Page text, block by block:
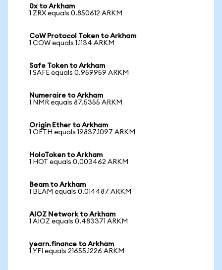
0x to Arkham
1 ZRX equals 0.850612 ARKM
CoW Protocol Token to Arkham
1 COW equals 1.1134 ARKM
Safe Token to Arkham
1 SAFE equals 0.959959 ARKM
Numeraire to Arkham
1 NMR equals 87.5355 ARKM
Origin Ether to Arkham
1 OETH equals 19837.1097 ARKM
HoloToken to Arkham
1 HOT equals 0.003462 ARKM
Beam to Arkham
1 BEAM equals 0.014487 ARKM
AIOZ Network to Arkham
1 AIOZ equals 0.483371 ARKM
yearn.finance to Arkham
1 YFI equals 21655.1226 ARKM